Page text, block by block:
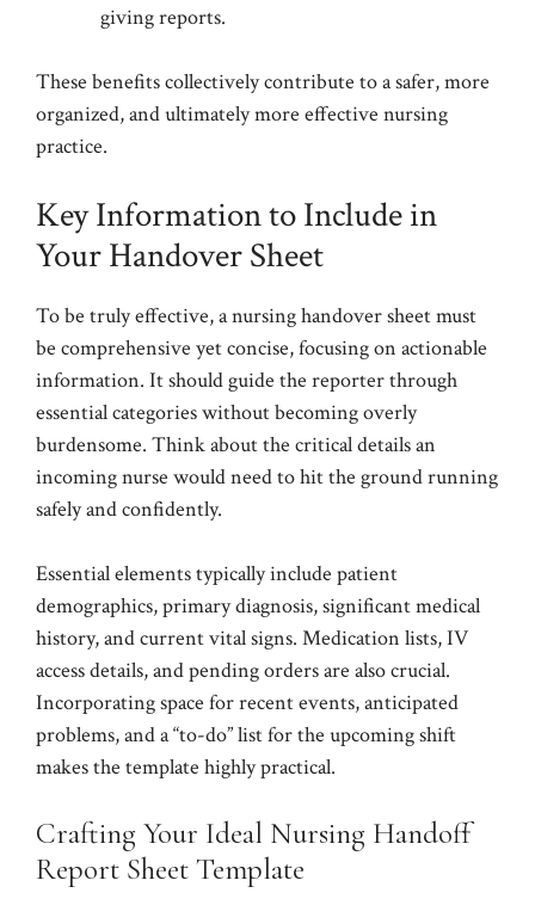
giving reports.
These benefits collectively contribute to a safer, more
organized, and ultimately more effective nursing
practice.
Key Information to Include in
Your Handover Sheet
To be truly effective, a nursing handover sheet must
be comprehensive yet concise, focusing on actionable
information. It should guide the reporter through
essential categories without becoming overly
burdensome. Think about the critical details an
incoming nurse would need to hit the ground running
safely and confidently.
Essential elements typically include patient
demographics, primary diagnosis, significant medical
history, and current vital signs. Medication lists, IV
access details, and pending orders are also crucial.
Incorporating space for recent events, anticipated
problems, and a “to-do” list for the upcoming shift
makes the template highly practical.
Crafting Your Ideal Nursing Handoff
Report Sheet Template